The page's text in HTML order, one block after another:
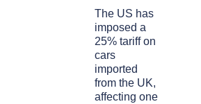
The US has
imposed a
25% tariff on
cars
imported
from the UK,
affecting one